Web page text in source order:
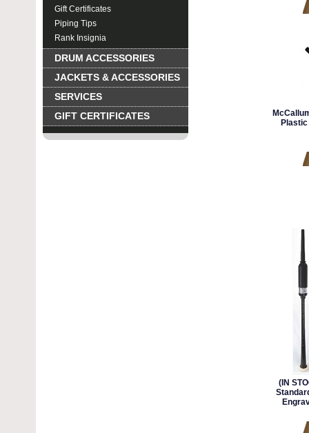
Gift Certificates
Piping Tips
Rank Insignia
DRUM ACCESSORIES
JACKETS & ACCESSORIES
SERVICES
GIFT CERTIFICATES
(IN